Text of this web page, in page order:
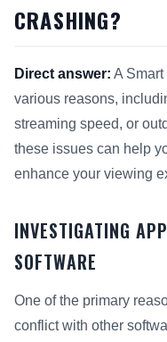
CRASHING?
Direct answer: A
various reasons,
streaming speed, or
these issues can help
enhance your viewing
INVESTIGATING
SOFTWARE
One of the primary
conflict with other